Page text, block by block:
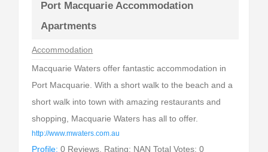
Port Macquarie Accommodation
Apartments
Accommodation
Macquarie Waters offer fantastic accommodation in
Port Macquarie. With a short walk to the beach and a
short walk into town with amazing restaurants and
shopping, Macquarie Waters has all to offer.
http://www.mwaters.com.au
Profile: 0 Reviews. Rating: NAN Total Votes: 0